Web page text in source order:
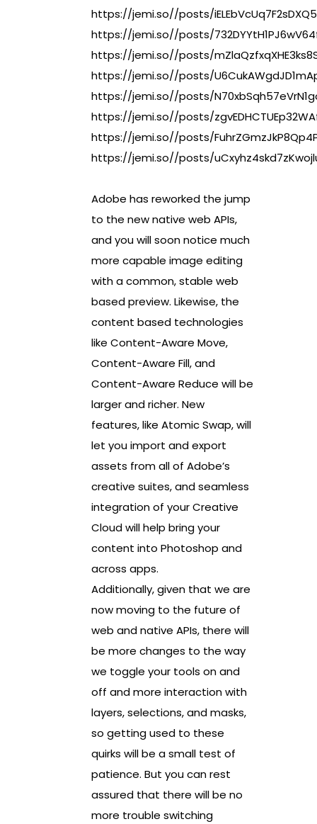
https://jemi.so//posts/
https://jemi.so//posts/
https://jemi.so//posts/
https://jemi.so//posts/
https://jemi.so//posts/
https://jemi.so//posts/
https://jemi.so//posts/
https://jemi.so//posts/
Adobe has reworked the jump
to the new native web APIs,
and you will soon notice much
more capable image editing
with a common, stable web
based preview. Likewise, the
content based technologies
like Content-Aware Move,
Content-Aware Fill, and
Content-Aware Reduce will be
larger and richer. New
features, like Atomic Swap, will
let you import and export
assets from all of Adobe’s
creative suites, and seamless
integration of your Creative
Cloud will help bring your
content into Photoshop and
across apps.
Additionally, given that we are
now moving to the future of
web and native APIs, there will
be more changes to the way
we toggle your tools on and
off and more interaction with
layers, selections, and masks,
so getting used to these
quirks will be a small test of
patience. But you can rest
assured that there will be no
more trouble switching